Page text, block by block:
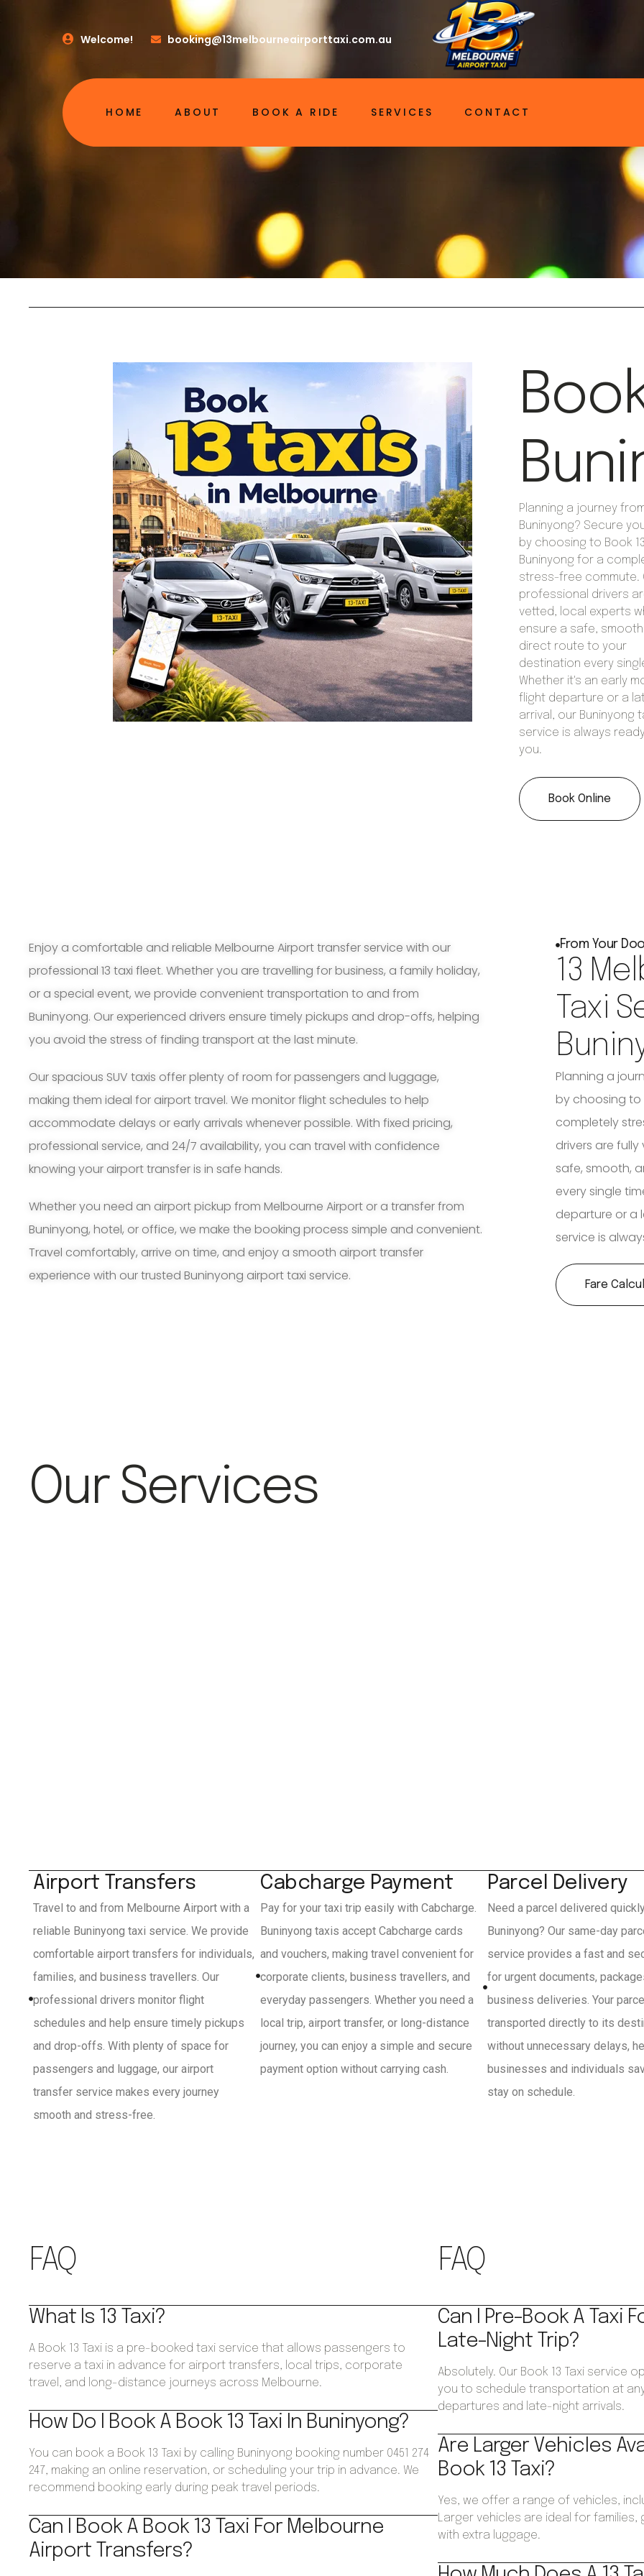
Welcome! booking@13melbourneairporttaxi.com.au
HOME ABOUT BOOK A RIDE SERVICES CONTACT
Planning a journey
Buninyong? Secure
by choosing to Book
Buninyong for a
stress-free commute.
professional drivers
vetted, local experts
ensure a safe,
direct route to your
destination every
Whether it's an early
flight departure or a
arrival, our Buninyong
service is always
you.
Book Online
Enjoy a comfortable and reliable Melbourne Airport transfer service with our
professional 13 taxi fleet. Whether you are travelling for business, a family holiday,
or a special event, we provide convenient transportation to and from
Buninyong. Our experienced drivers ensure timely pickups and drop-offs, helping
you avoid the stress of finding transport at the last minute.
Our spacious SUV taxis offer plenty of room for passengers and luggage,
making them ideal for airport travel. We monitor flight schedules to help
accommodate delays or early arrivals whenever possible. With fixed pricing,
professional service, and 24/7 availability, you can travel with confidence
knowing your airport transfer is in safe hands.
Whether you need an airport pickup from Melbourne Airport or a transfer from
Buninyong, hotel, or office, we make the booking process simple and convenient.
Travel comfortably, arrive on time, and enjoy a smooth airport transfer
experience with our trusted Buninyong airport taxi service.
From Your
13
Taxi
Planning a
by choosing to
completely
drivers are
safe, smooth,
every single
departure or a
service is
Fare
Our Services
Airport Transfers
Travel to and from Melbourne Airport with a
reliable Buninyong taxi service. We provide
comfortable airport transfers for individuals,
families, and business travellers. Our
professional drivers monitor flight
schedules and help ensure timely pickups
and drop-offs. With plenty of space for
passengers and luggage, our airport
transfer service makes every journey
smooth and stress-free.
Cabcharge Payment
Pay for your taxi trip easily with Cabcharge.
Buninyong taxis accept Cabcharge cards
and vouchers, making travel convenient for
corporate clients, business travellers, and
everyday passengers. Whether you need a
local trip, airport transfer, or long-distance
journey, you can enjoy a simple and secure
payment option without carrying cash.
Parcel Delivery
Need a parcel delivered
Buninyong? Our same-day
service provides a fast and
for urgent documents,
business deliveries. Your
transported directly to its
without unnecessary delays,
businesses and individuals
stay on schedule.
FAQ
What Is 13 Taxi?
A Book 13 Taxi is a pre-booked taxi service that allows passengers to
reserve a taxi in advance for airport transfers, local trips, corporate
travel, and long-distance journeys across Melbourne.
How Do I Book A Book 13 Taxi In Buninyong?
You can book a Book 13 Taxi by calling Buninyong booking number 0451 274
247, making an online reservation, or scheduling your trip in advance. We
recommend booking early during peak travel periods.
Can I Book A Book 13 Taxi For Melbourne
Airport Transfers?
FAQ
Can I Pre-Book A Taxi
Late-Night Trip?
Absolutely. Our Book 13 Taxi service
you to schedule transportation at
departures and late-night arrivals.
Are Larger Vehicles
Book 13 Taxi?
Yes, we offer a range of vehicles,
Larger vehicles are ideal for
with extra luggage.